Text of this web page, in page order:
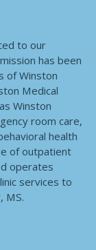
to our
has been
of Winston
Medical
Winston
room care,
health
of outpatient
operates
services to
MS.